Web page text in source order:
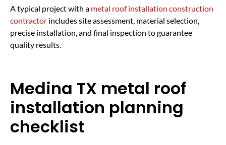
A typical project with a metal roof installation construction
contractor includes site assessment, material selection,
precise installation, and final inspection to guarantee
quality results.
Medina TX metal roof
installation planning
checklist